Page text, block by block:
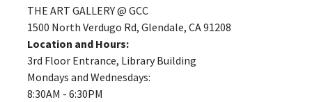
THE ART GALLERY @ GCC
1500 North Verdugo Rd, Glendale, CA 91208
Location and Hours:
3rd Floor Entrance, Library Building
Mondays and Wednesdays:
8:30AM - 6:30PM